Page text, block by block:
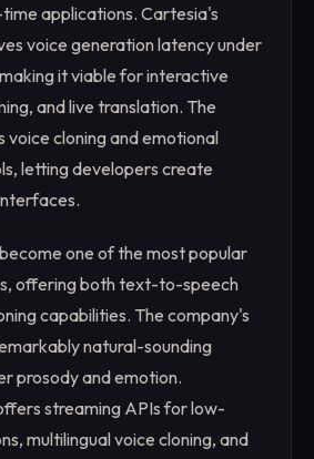
applications. Cartesia's
voice generation latency under
it viable for interactive
and live translation. The
cloning and emotional
letting developers create
one of the most popular
offering both text-to-speech
capabilities. The company's
natural-sounding
prosody and emotion.
streaming APIs for low-
multilingual voice cloning, and